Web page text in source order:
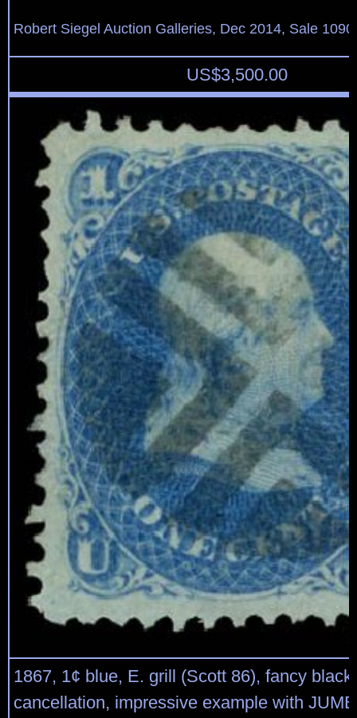
Robert Siegel Auction Galleries, Dec 2014, Sale
US$3,500.00
1867, 1¢ blue, E. grill (Scott 86), fancy
cancellation, impressive example with